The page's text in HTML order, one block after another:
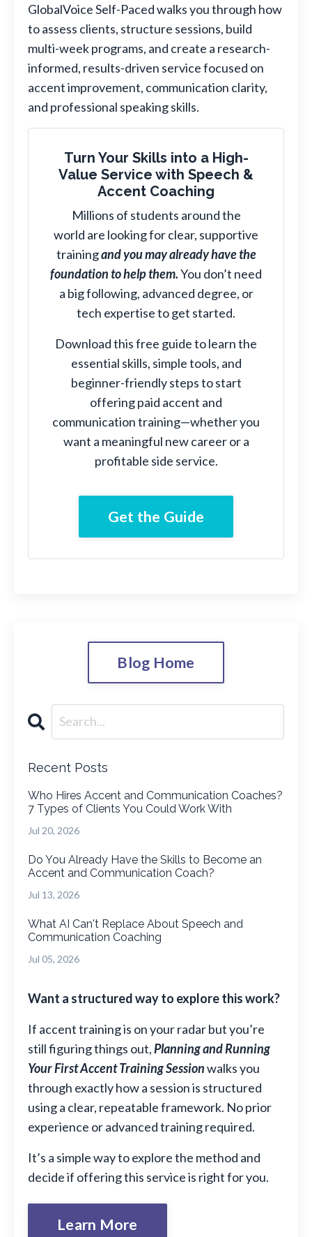
GlobalVoice Self-Paced walks you through how
to assess clients, structure sessions, build
multi-week programs, and create a research-
informed, results-driven service focused on
accent improvement, communication clarity,
and professional speaking skills.
Turn Your Skills into a High-
Value Service with Speech &
Accent Coaching
Millions of students around the
world are looking for clear, supportive
trainingand you may already have the
foundation to help them.You don’t need
a big following, advanced degree, or
tech expertise to get started.
Download this free guide to learn the
essential skills, simple tools, and
beginner-friendly steps to start
offering paid accent and
communication training—whether you
want a meaningful new career or a
profitable side service.
Get the Guide
Blog Home
Recent Posts
Who Hires Accent and Communication Coaches?
7 Types of Clients You Could Work With
Jul 20, 2026
Do You Already Have the Skills to Become an
Accent and Communication Coach?
Jul 13, 2026
What AI Can't Replace About Speech and
Communication Coaching
Jul 05, 2026
Want a structured way to explore this work?
If accent training is on your radar but you’re
still figuring things out,Planning and Running
Your First Accent Training Sessionwalks you
through exactly how a session is structured
using a clear, repeatable framework. No prior
experience or advanced training required.
It’s a simple way to explore the method and
decide if offering this service is right for you.
Learn More